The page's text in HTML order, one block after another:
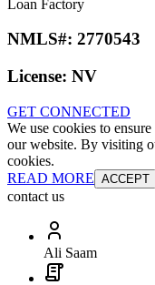
Loan Factory
NMLS#: 2770543
License: NV
GET CONNECTED
We use cookies to
our website. By visiting
cookies.
READ MORE ACCEPT
contact us
Ali Saam